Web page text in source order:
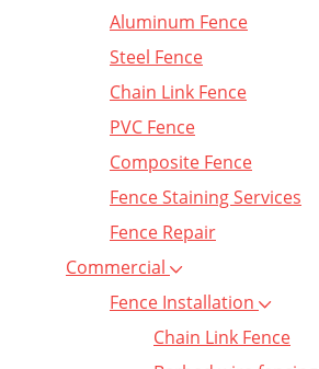
Aluminum Fence
Steel Fence
Chain Link Fence
PVC Fence
Composite Fence
Fence Staining Services
Fence Repair
Commercial
Fence Installation
Chain Link Fence